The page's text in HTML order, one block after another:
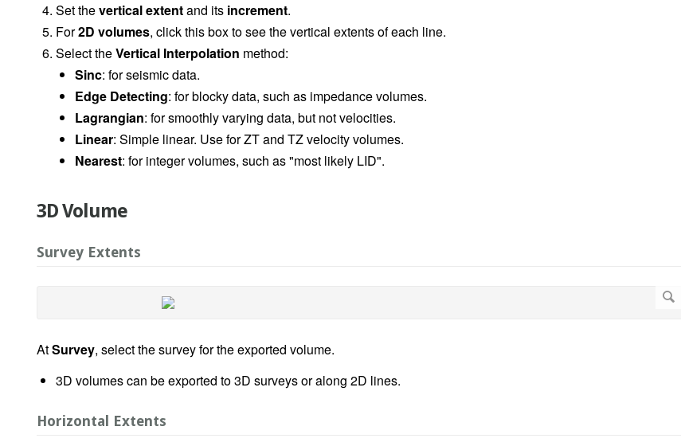
Set thevertical extentand its increment.
For2D volumes, click this box to see the vertical extents of each line.
Select theVertical Interpolation method:
Sinc: for seismic data.
Edge Detecting: for blocky data, such as impedance volumes.
Lagrangian: for smoothly varying data, but not velocities.
Linear: Simple linear. Use for ZT and TZ velocity volumes.
Nearest: for integer volumes, such as "most likely LID".
3D Volume
Survey Extents
AtSurvey, select the survey for the exported volume.
3D volumes can be exported to 3D surveys or along 2D lines.
Horizontal Extents